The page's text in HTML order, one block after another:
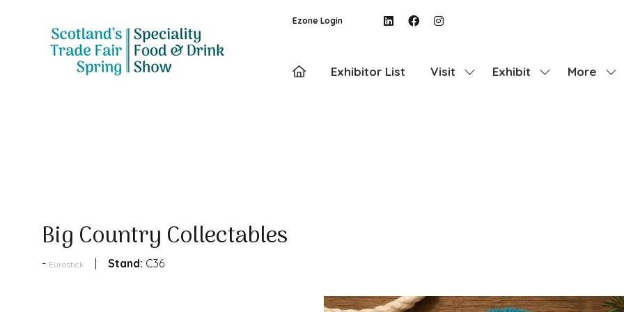
Ezone Login
Exhibitor List Visit
Show
Exhibit
Show
More
Show
Big Country Collectables
Eurostick Stand: C36